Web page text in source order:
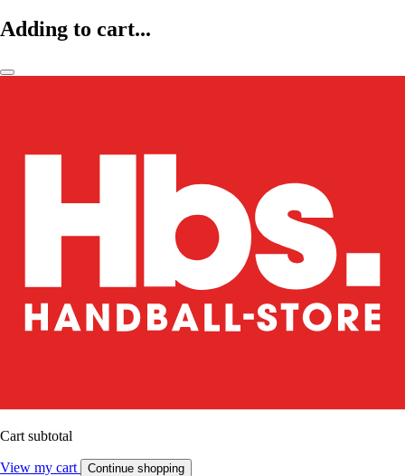
Adding to cart...
Cart subtotal
View my cart Continue shopping